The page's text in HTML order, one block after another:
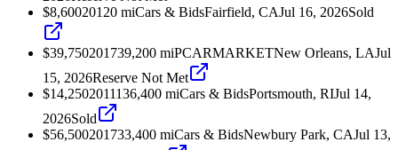
$8,60020120 miCars & BidsFairfield, CAJul 16, 2026Sold
$39,750201739,200 miPCARMARKETNew Orleans, LAJul
15, 2026Reserve Not Met
$14,2502011136,400 miCars & BidsPortsmouth, RIJul 14,
2026Sold
$56,500201733,400 miCars & BidsNewbury Park, CAJul 13,